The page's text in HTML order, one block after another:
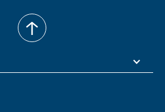
back
to